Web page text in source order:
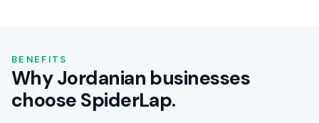
BENEFITS
Why Jordanian businesses
choose SpiderLap.